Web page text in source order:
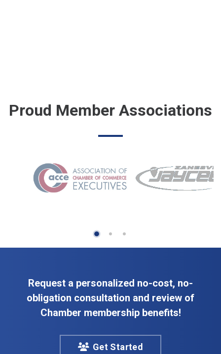
Proud Member Associations
Request a personalized no-cost, no-
obligation consultation and review of
Chamber membership benefits!
Get Started